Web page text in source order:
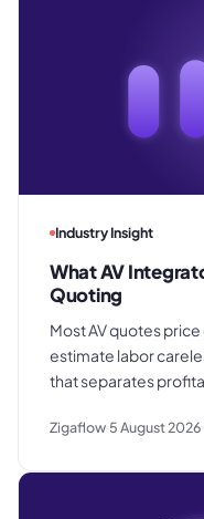
Industry Insight
What AV
Quoting
Most AV quotes
estimate labor
that separates
Zigaflow 5 August 2026